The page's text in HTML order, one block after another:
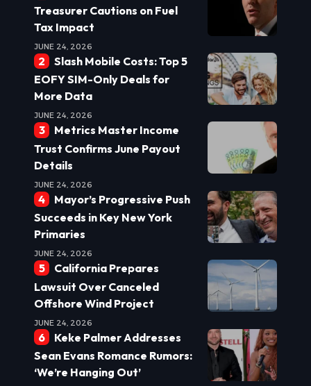
Treasurer Cautions on Fuel
Tax Impact
JUNE 24, 2026
Slash Mobile Costs: Top 5
EOFY SIM-Only Deals for
More Data
JUNE 24, 2026
Metrics Master Income
Trust Confirms June Payout
Details
JUNE 24, 2026
Mayor’s Progressive Push
Succeeds in Key New York
Primaries
JUNE 24, 2026
California Prepares
Lawsuit Over Canceled
Offshore Wind Project
JUNE 24, 2026
Keke Palmer Addresses
Sean Evans Romance Rumors:
‘We’re Hanging Out’